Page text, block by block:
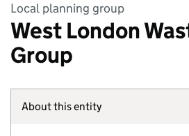
Local planning group
West London
Group
About this entity